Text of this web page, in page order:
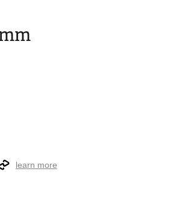
learn more